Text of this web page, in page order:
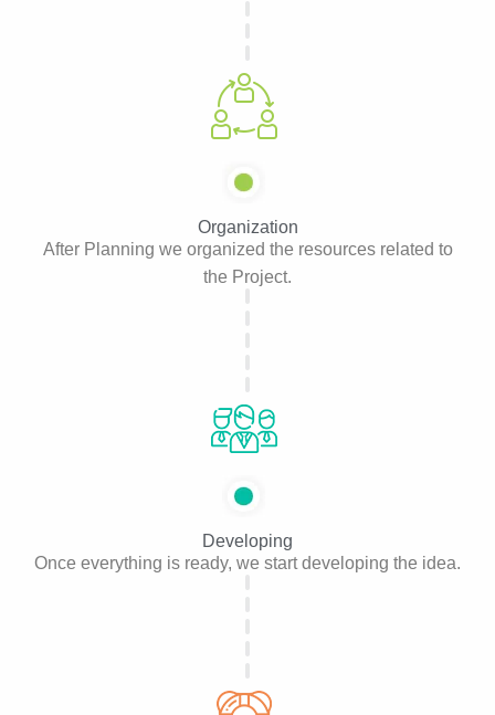
Organization
After Planning we organized the resources related to
the Project.
Developing
Once everything is ready, we start developing the idea.